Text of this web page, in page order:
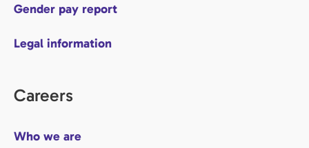
Gender pay report
Legal information
Careers
Who we are